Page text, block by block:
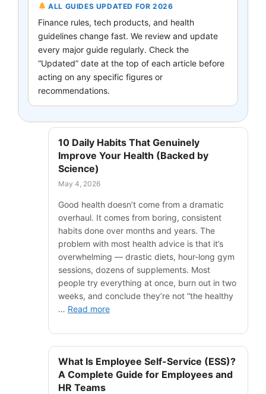
ALL GUIDES UPDATED FOR 2026
Finance rules, tech products, and health
guidelines change fast. We review and update
every major guide regularly. Check the
“Updated” date at the top of each article before
acting on any specific figures or
recommendations.
10 Daily Habits That Genuinely
Improve Your Health (Backed by
Science)
May 4, 2026
Good health doesn’t come from a dramatic
overhaul. It comes from boring, consistent
habits done over months and years. The
problem with most health advice is that it’s
overwhelming — drastic diets, hour-long gym
sessions, dozens of supplements. Most
people try everything at once, burn out in two
weeks, and conclude they’re not “the healthy
… Read more
What Is Employee Self-Service (ESS)?
A Complete Guide for Employees and
HR Teams